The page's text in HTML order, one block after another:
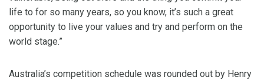
life to for so many years, so you know, it’s such a great
opportunity to live your values and try and perform on the
world stage.”
Australia’s competition schedule was rounded out by Henry